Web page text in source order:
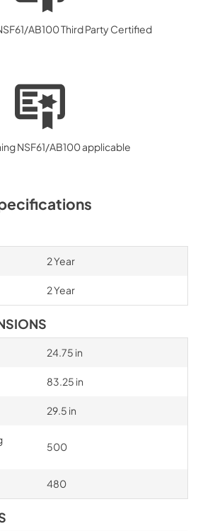
AB100 Third Party Certified
NSF61/AB100 applicable
2 Year
2 Year
24.75 in
83.25 in
29.5 in
500
480